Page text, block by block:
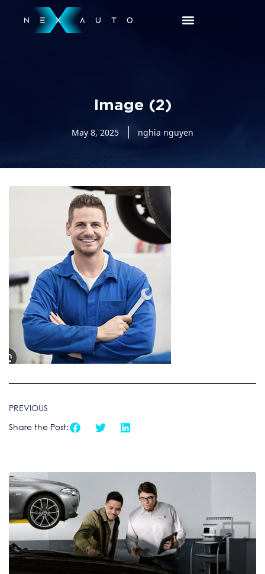
Image (2)
May 8, 2025 nghia nguyen
PREVIOUS
Share the Post: